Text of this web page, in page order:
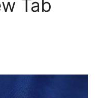
Tab